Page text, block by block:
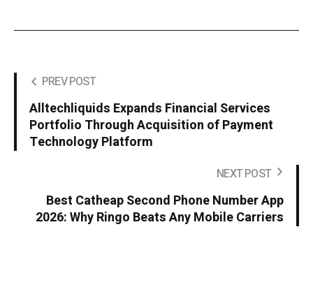
PREV POST
Alltechliquids Expands Financial Services
Portfolio Through Acquisition of Payment
Technology Platform
NEXT POST
Best Catheap Second Phone Number App
2026: Why Ringo Beats Any Mobile Carriers